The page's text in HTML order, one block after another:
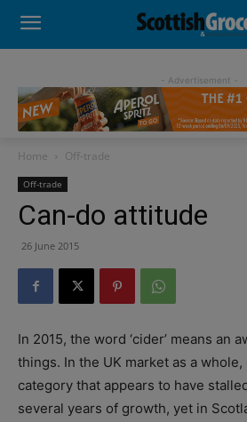
- Advertisement -
Home Off-trade
Off-trade
Can-do attitude
26 June 2015
In 2015, the word ‘cider’ means an
things. In the UK market as a
category that appears to have
several years of growth, yet in